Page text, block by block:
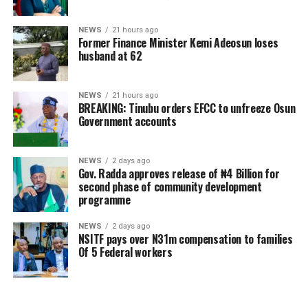
NEWS 21 hours ago
Former Finance Minister Kemi Adeosun loses
husband at 62
NEWS 21 hours ago
BREAKING: Tinubu orders EFCC to unfreeze Osun
Government accounts
NEWS 2 days ago
Gov. Radda approves release of ₦4 Billion for
second phase of community development
programme
NEWS 2 days ago
NSITF pays over N31m compensation to families
Of 5 Federal workers